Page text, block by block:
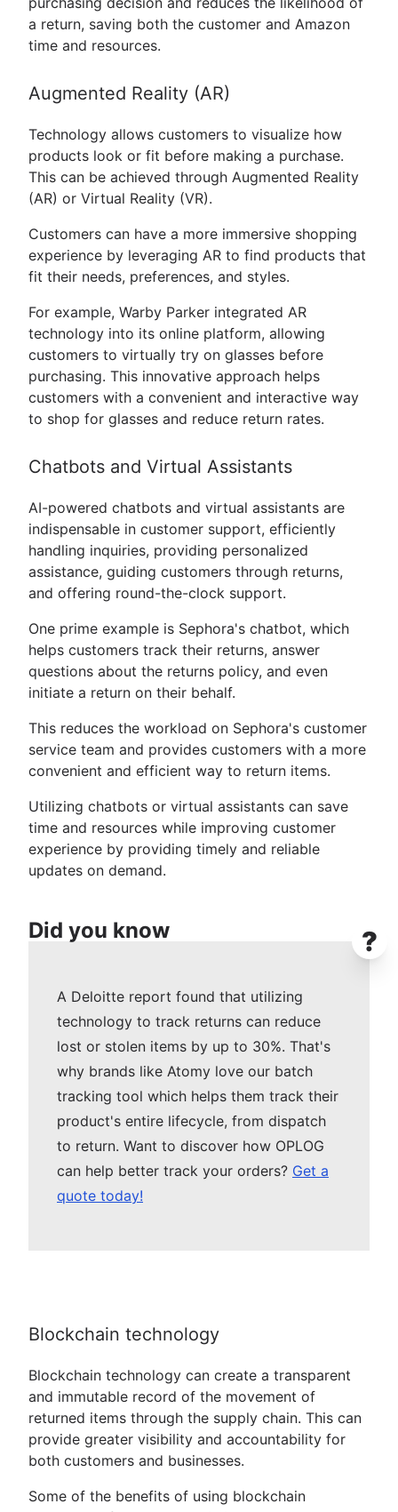
a return, saving both the customer and Amazon
time and resources.
Augmented Reality (AR)
Technology allows customers to visualize how
products look or fit before making a purchase.
This can be achieved through Augmented Reality
(AR) or Virtual Reality (VR).
Customers can have a more immersive shopping
experience by leveraging AR to find products that
fit their needs, preferences, and styles.
For example, Warby Parker integrated AR
technology into its online platform, allowing
customers to virtually try on glasses before
purchasing. This innovative approach helps
customers with a convenient and interactive way
to shop for glasses and reduce return rates.
Chatbots and Virtual Assistants
AI-powered chatbots and virtual assistants are
indispensable in customer support, efficiently
handling inquiries, providing personalized
assistance, guiding customers through returns,
and offering round-the-clock support.
One prime example is Sephora's chatbot, which
helps customers track their returns, answer
questions about the returns policy, and even
initiate a return on their behalf.
This reduces the workload on Sephora's customer
service team and provides customers with a more
convenient and efficient way to return items.
Utilizing chatbots or virtual assistants can save
time and resources while improving customer
experience by providing timely and reliable
updates on demand.
Did you know
A Deloitte report found that utilizing
technology to track returns can reduce
lost or stolen items by up to 30%. That's
why brands like Atomy love our batch
tracking tool which helps them track their
product's entire lifecycle, from dispatch
to return. Want to discover how OPLOG
can help better track your orders? Get a
quote today!
?
Blockchain technology
Blockchain technology can create a transparent
and immutable record of the movement of
returned items through the supply chain. This can
provide greater visibility and accountability for
both customers and businesses.
Some of the benefits of using blockchain